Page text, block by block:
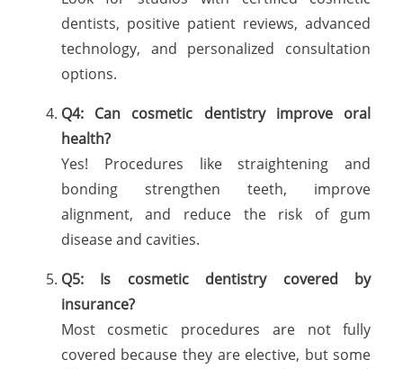
dentists, positive patient reviews, advanced
technology, and personalized consultation
options.
Q4: Can cosmetic dentistry improve oral
health?
Yes! Procedures like straightening and
bonding strengthen teeth, improve
alignment, and reduce the risk of gum
disease and cavities.
Q5: Is cosmetic dentistry covered by
insurance?
Most cosmetic procedures are not fully
covered because they are elective, but some